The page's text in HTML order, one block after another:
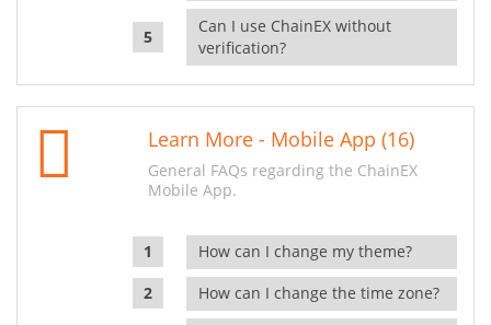
Can I use ChainEX without
verification?
Learn More - Mobile App (16)
General FAQs regarding the ChainEX
Mobile App.
How can I change my theme?
How can I change the time zone?